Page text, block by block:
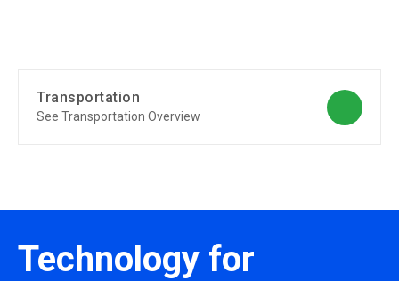
Transportation
See Transportation Overview
Technology for